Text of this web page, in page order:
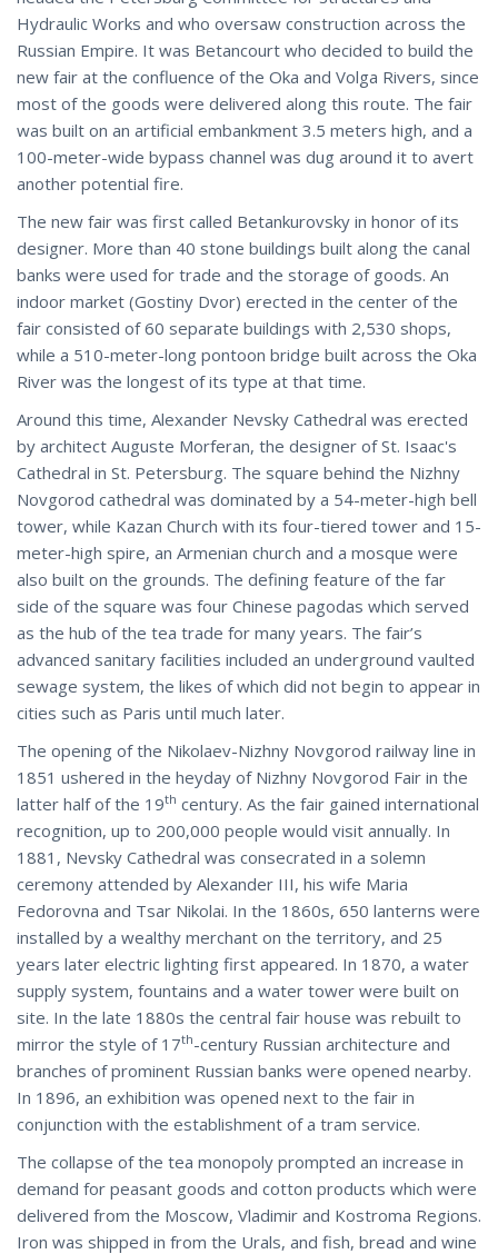
Hydraulic Works and who oversaw construction across the
Russian Empire. It was Betancourt who decided to build the
new fair at the confluence of the Oka and Volga Rivers, since
most of the goods were delivered along this route. The fair
was built on an artificial embankment 3.5 meters high, and a
100-meter-wide bypass channel was dug around it to avert
another potential fire.
The new fair was first called Betankurovsky in honor of its
designer. More than 40 stone buildings built along the canal
banks were used for trade and the storage of goods. An
indoor market (Gostiny Dvor) erected in the center of the
fair consisted of 60 separate buildings with 2,530 shops,
while a 510-meter-long pontoon bridge built across the Oka
River was the longest of its type at that time.
Around this time, Alexander Nevsky Cathedral was erected
by architect Auguste Morferan, the designer of St. Isaac's
Cathedral in St. Petersburg. The square behind the Nizhny
Novgorod cathedral was dominated by a 54-meter-high bell
tower, while Kazan Church with its four-tiered tower and 15-
meter-high spire, an Armenian church and a mosque were
also built on the grounds. The defining feature of the far
side of the square was four Chinese pagodas which served
as the hub of the tea trade for many years. The fair’s
advanced sanitary facilities included an underground vaulted
sewage system, the likes of which did not begin to appear in
cities such as Paris until much later.
The opening of the Nikolaev-Nizhny Novgorod railway line in
1851 ushered in the heyday of Nizhny Novgorod Fair in the
latter half of the 19th century. As the fair gained international
recognition, up to 200,000 people would visit annually. In
1881, Nevsky Cathedral was consecrated in a solemn
ceremony attended by Alexander III, his wife Maria
Fedorovna and Tsar Nikolai. In the 1860s, 650 lanterns were
installed by a wealthy merchant on the territory, and 25
years later electric lighting first appeared. In 1870, a water
supply system, fountains and a water tower were built on
site. In the late 1880s the central fair house was rebuilt to
mirror the style of 17th-century Russian architecture and
branches of prominent Russian banks were opened nearby.
In 1896, an exhibition was opened next to the fair in
conjunction with the establishment of a tram service.
The collapse of the tea monopoly prompted an increase in
demand for peasant goods and cotton products which were
delivered from the Moscow, Vladimir and Kostroma Regions.
Iron was shipped in from the Urals, and fish, bread and wine